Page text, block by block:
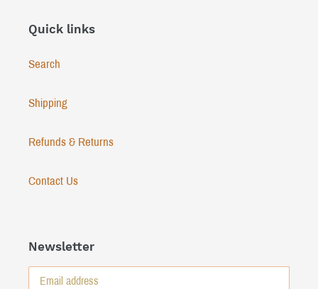
Quick links
Search
Shipping
Refunds & Returns
Contact Us
Newsletter